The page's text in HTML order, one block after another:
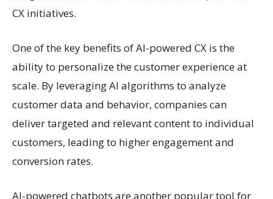
CX initiatives.
One of the key benefits of AI-powered CX is the
ability to personalize the customer experience at
scale. By leveraging AI algorithms to analyze
customer data and behavior, companies can
deliver targeted and relevant content to individual
customers, leading to higher engagement and
conversion rates.
AI-powered chatbots are another popular tool for